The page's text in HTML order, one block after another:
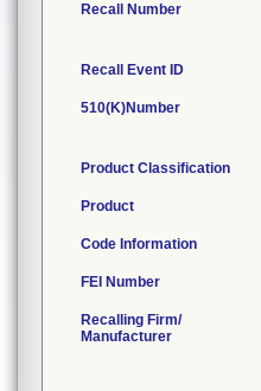
Recall Number
Recall Event ID
510(K)Number
Product Classification
Product
Code Information
FEI Number
Recalling Firm/
Manufacturer